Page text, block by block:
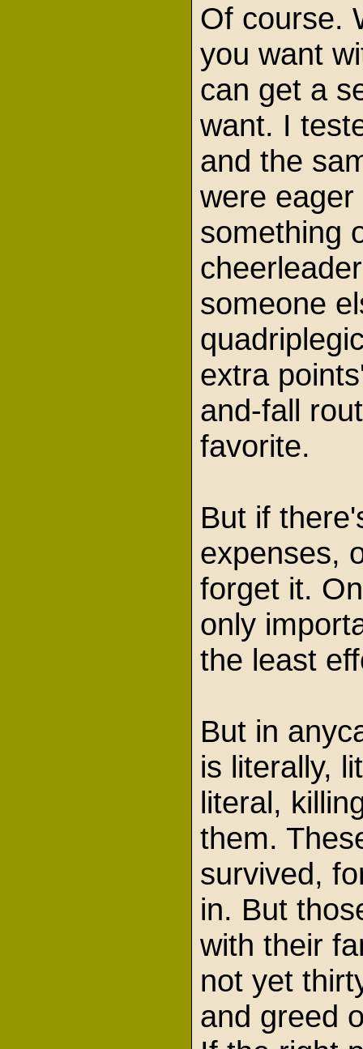
Of course.
you want
can get a
want. I
and the
were
something
someone
extra
and-fall
favorite.
But if
expenses,
forget it.
only
the least
But in
is literally,
literal,
them.
survived,
in. But
with their
not yet
and greed